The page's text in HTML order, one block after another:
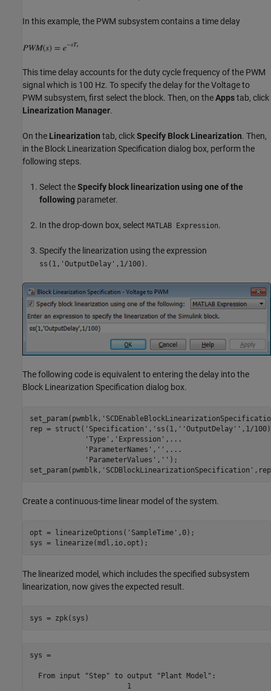
In this example, the PWM subsystem contains a time delay
This time delay accounts for the duty cycle frequency of the PWM
signal which is 100 Hz. To specify the delay for the Voltage to
PWM subsystem, first select the block. Then, on theAppstab, click
Linearization Manager.
On the Linearization tab, clickSpecify Block Linearization. Then,
in the Block Linearization Specification dialog box, perform the
following steps.
Select theSpecify block linearization using one of the
following parameter.
In the drop-down box, select MATLAB Expression.
Specify the linearization using the expression
ss(1,'OutputDelay',1/100) .
The following code is equivalent to entering the delay into the
Block Linearization Specification dialog box.
set_param(pwmblk,
rep = struct( 'Specification' , 'ss(1,''OutputDelay'',1/
'Type' , 'Expression' , ...
'ParameterNames' , '' , ...
'ParameterValues' , '' );
set_param(pwmblk, 'SCDBlockLinearizationSpecification'
Create a continuous-time linear model of the system.
opt = linearizeOptions( 'SampleTime' ,0);
The linearized model, which includes the specified subsystem
linearization, now gives the expected result.
sys =
  From input "Step" to output "Plant Model":
                       1